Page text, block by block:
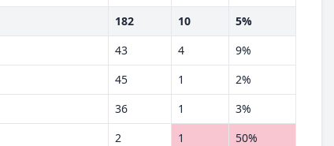
182 10
5%
43 4
9%
45 1
2%
36 1
3%
2 1
50%